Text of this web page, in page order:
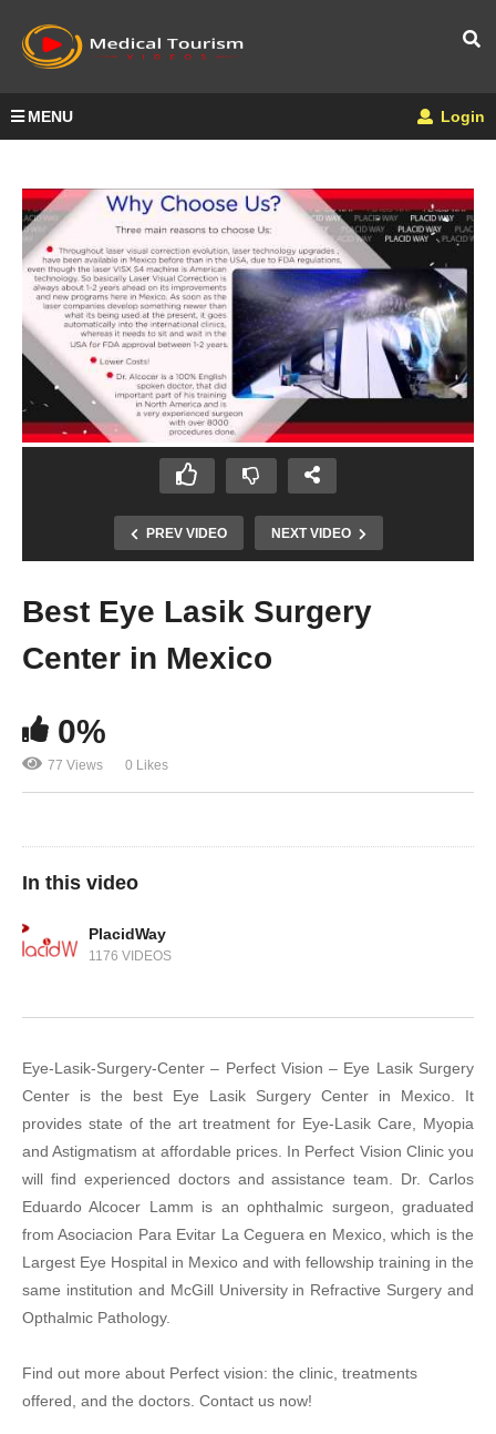
MENU Login
PREV VIDEO NEXT VIDEO
Best Eye Lasik Surgery
Center in Mexico
0%
77 Views 0 Likes
In this video
PlacidWay
1176 VIDEOS
Eye-Lasik-Surgery-Center – Perfect Vision – Eye Lasik Surgery
Center is the best Eye Lasik Surgery Center in Mexico. It
provides state of the art treatment for Eye-Lasik Care, Myopia
and Astigmatism at affordable prices. In Perfect Vision Clinic you
will find experienced doctors and assistance team. Dr. Carlos
Eduardo Alcocer Lamm is an ophthalmic surgeon, graduated
from Asociacion Para Evitar La Ceguera en Mexico, which is the
Largest Eye Hospital in Mexico and with fellowship training in the
same institution and McGill University in Refractive Surgery and
Opthalmic Pathology.
Find out more about Perfect vision: the clinic, treatments
offered, and the doctors. Contact us now!